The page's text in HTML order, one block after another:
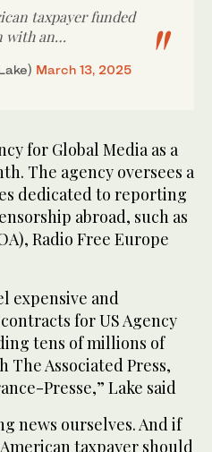
taxpayer funded
with an…
March 13, 2025
for Global Media as a
The agency oversees a
dedicated to reporting
abroad, such as
Radio Free Europe
expensive and
for US Agency
tens of millions of
Associated Press,
Presse,” Lake said
news ourselves. And if
taxpayer should